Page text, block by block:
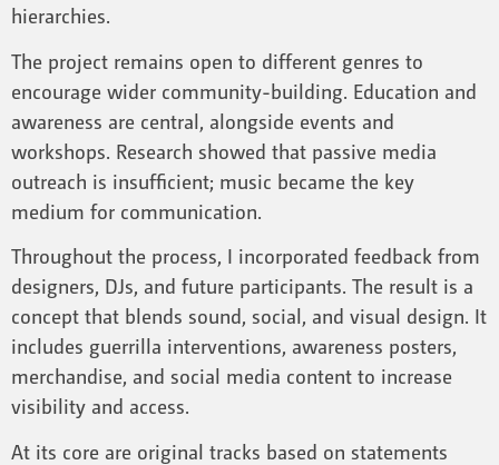
hierarchies.
The project remains open to different genres to
encourage wider community-building. Education and
awareness are central, alongside events and
workshops. Research showed that passive media
outreach is insufficient; music became the key
medium for communication.
Throughout the process, I incorporated feedback from
designers, DJs, and future participants. The result is a
concept that blends sound, social, and visual design. It
includes guerrilla interventions, awareness posters,
merchandise, and social media content to increase
visibility and access.
At its core are original tracks based on statements